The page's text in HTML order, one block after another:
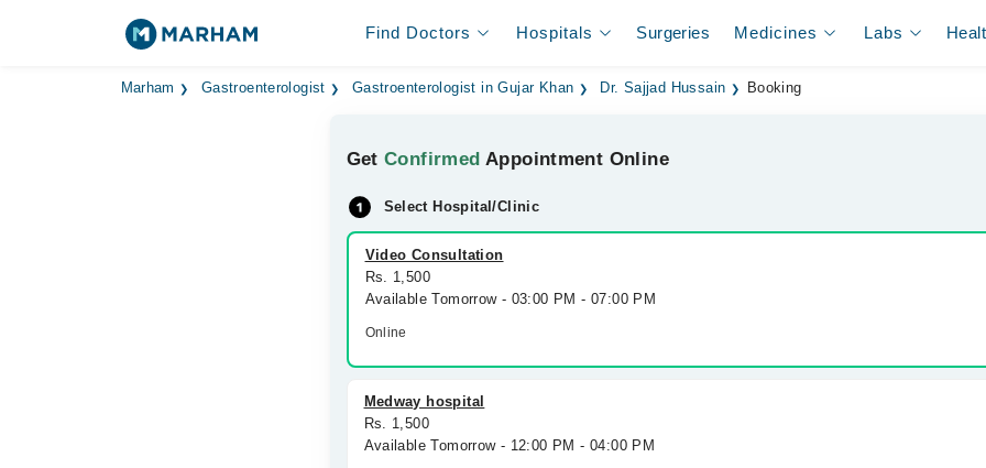
Find Doctors Hospitals Surgeries Medicines Labs
Marham Gastroenterologist Gastroenterologist in Gujar Khan Dr. Sajjad Hussain Booking
GetConfirmed Appointment Online
Select Hospital/Clinic
Video Consultation
Rs. 1,500
Available Tomorrow - 03:00 PM - 07:00 PM
Online
Medway hospital
Rs. 1,500
Available Tomorrow - 12:00 PM - 04:00 PM